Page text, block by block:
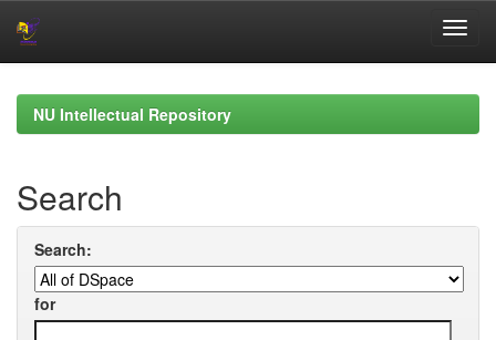
navigationNU Intellectual Repository
Search
Search:
for